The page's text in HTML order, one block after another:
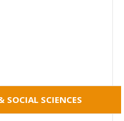
SOCIAL SCIENCES